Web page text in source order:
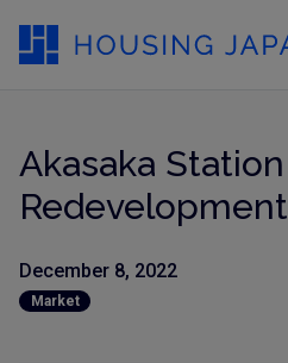
Akasaka Station
Redevelopment
December 8, 2022
Market